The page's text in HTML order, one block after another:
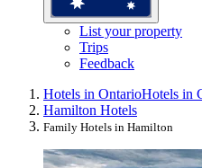
List your property
Trips
Feedback
Hotels in OntarioHotels in
Hamilton Hotels
Family Hotels in Hamilton